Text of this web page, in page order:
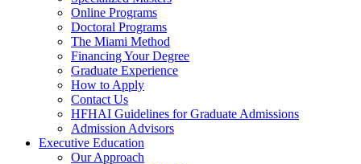
Online Programs
Doctoral Programs
The Miami Method
Financing Your Degree
Graduate Experience
How to Apply
Contact Us
HFHAI Guidelines for Graduate Admissions
Admission Advisors
Executive Education
Our Approach